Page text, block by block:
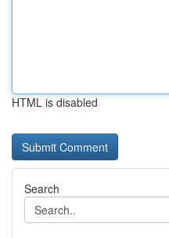
HTML is disabled
Search